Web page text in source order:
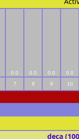
0.0 0.0 0.0
0.0
7 8 9 10
deca